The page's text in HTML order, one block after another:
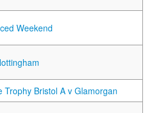
Weekend
Trophy Bristol A v Glamorgan